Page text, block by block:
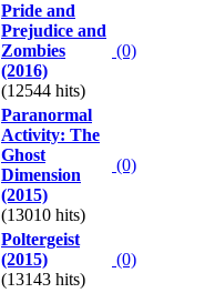
Pride and
Prejudice and
Zombies
(2016)
(12544 hits)
(0)
Paranormal
Activity: The
Ghost
Dimension
(2015)
(13010 hits)
(0)
Poltergeist
(2015)
(13143 hits)
(0)